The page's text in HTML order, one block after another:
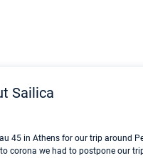
Sailica
45 in Athens for our trip around
corona we had to postpone our